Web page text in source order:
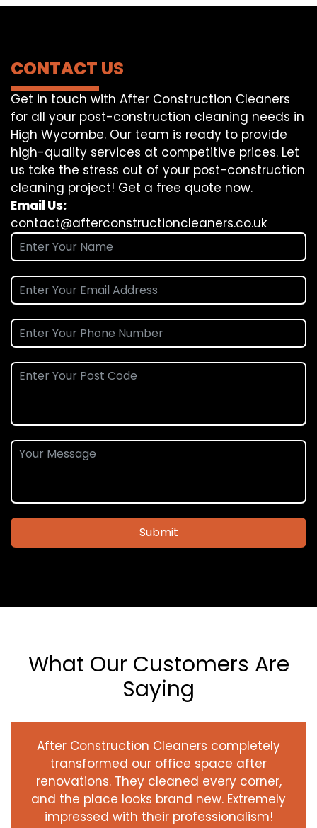
CONTACT US
Get in touch with After Construction Cleaners
for all your post-construction cleaning needs in
High Wycombe. Our team is ready to provide
high-quality services at competitive prices. Let
us take the stress out of your post-construction
cleaning project! Get a free quote now.
Email Us:
contact@afterconstructioncleaners.co.uk
Submit
What Our Customers Are
Saying
After Construction Cleaners completely
transformed our office space after
renovations. They cleaned every corner,
and the place looks brand new. Extremely
impressed with their professionalism!